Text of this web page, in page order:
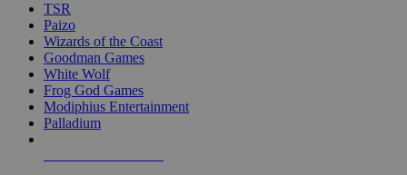
TSR
Paizo
Wizards of the Coast
Goodman Games
White Wolf
Frog God Games
Modiphius Entertainment
Palladium